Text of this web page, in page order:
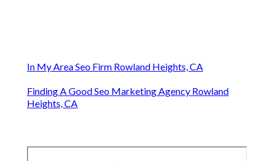
In My Area Seo Firm Rowland Heights, CA
Finding A Good Seo Marketing Agency Rowland
Heights, CA